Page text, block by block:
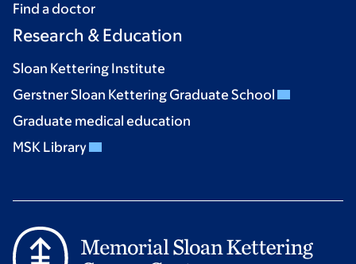
Find a doctor
Research & Education
Sloan Kettering Institute
Gerstner Sloan Kettering Graduate School
Graduate medical education
MSK Library